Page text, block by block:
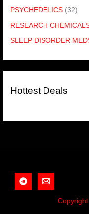
PSYCHEDELICS (32)
RESEARCH
SLEEP DISORDER
Hottest Deals